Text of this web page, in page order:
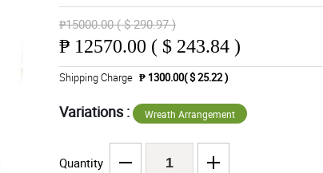
₱15000.00 ( $ 290.97 )
₱ 12570.00 ( $ 243.84 )
Shipping Charge ₱ 1300.00( $ 25.22 )
Variations : Wreath Arrangement
Quantity